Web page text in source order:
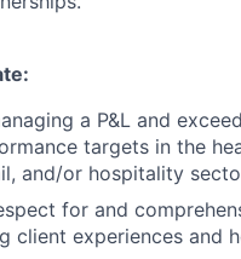
a P&L and
targets in the
and/or hospitality
for and
client experiences and